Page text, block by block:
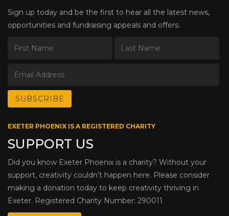
Sign up today and be the first to hear all the latest news,
opportunities and fundraising appeals and offers.
EXETER PHOENIX IS A REGISTERED CHARITY
SUPPORT US
Did you know Exeter Phoenix is a charity? Without your
support, creativity couldn’t happen here. Please consider
making a donation today to keep creativity thriving in
Exeter. Registered Charity Number: 290011